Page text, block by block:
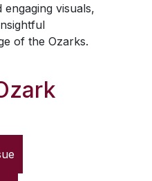
visuals,
of the Ozarks.